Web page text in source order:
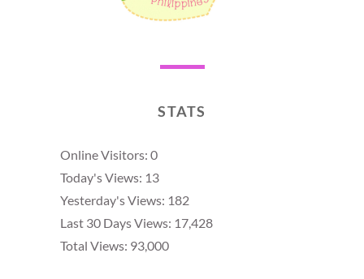
STATS
Online Visitors: 0
Today's Views: 13
Yesterday's Views: 182
Last 30 Days Views: 17,428
Total Views: 93,000